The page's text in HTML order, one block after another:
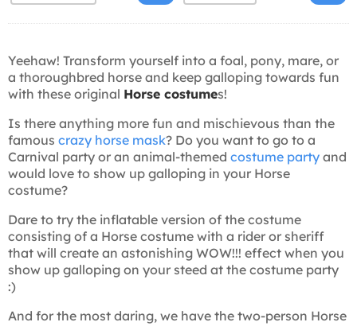
Yeehaw! Transform yourself into a foal, pony, mare, or
a thoroughbred horse and keep galloping towards fun
with these original Horse costumes!
Is there anything more fun and mischievous than the
famous crazy horse mask? Do you want to go to a
Carnival party or an animal-themed costume party and
would love to show up galloping in your Horse
costume?
Dare to try the inflatable version of the costume
consisting of a Horse costume with a rider or sheriff
that will create an astonishing WOW!!! effect when you
show up galloping on your steed at the costume party
:)
And for the most daring, we have the two-person Horse